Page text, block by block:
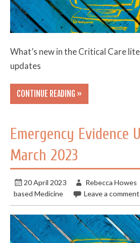
What’s new in the Critical Care
updates
CONTINUE READING »
Emergency Evidence
March 2023
20 April 2023 Rebecca Howes
based Medicine
Leave a comment